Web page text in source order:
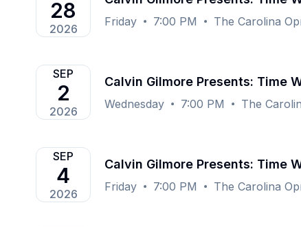
28
2026
Friday 7:00 PM The Carolina
SEP
2
2026
Calvin Gilmore Presents: Time
Wednesday 7:00 PM The
SEP
4
2026
Calvin Gilmore Presents: Time
Friday 7:00 PM The Carolina